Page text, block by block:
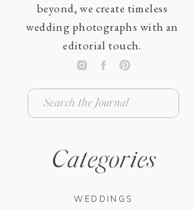
WEDDINGS
Categories
for:
beyond, we create timeless
wedding photographs with an
editorial touch.